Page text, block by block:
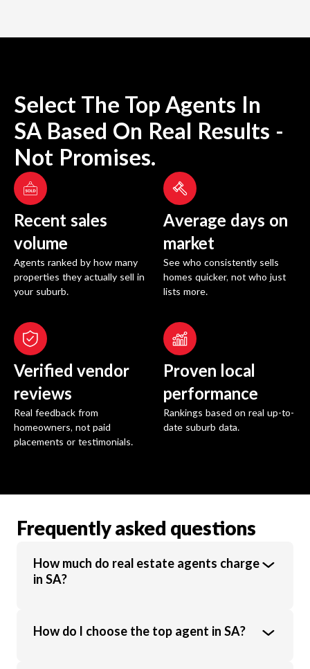
Select The Top Agents In
SABased On Real Results -
Not Promises.
Recent sales
volume
Agents ranked by how many
properties they actually sell in
your suburb.
Average days on
market
See who consistently sells
homes quicker, not who just
lists more.
Verified vendor
reviews
Real feedback from
homeowners, not paid
placements or testimonials.
Proven local
performance
Rankings based on real up-to-
date suburb data.
Frequently asked questions
How much do real estate agents charge
in SA?
Real estate agents in SA charge an average
How do I choose the top agent in SA?